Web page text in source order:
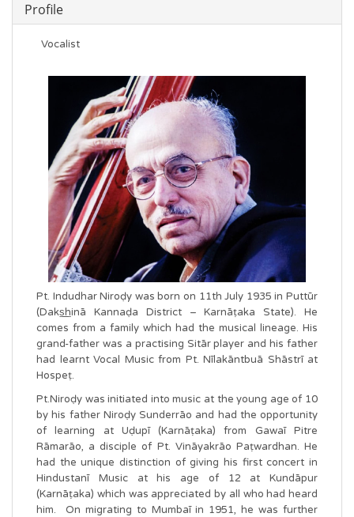
Profile
Vocalist
Pt. Indudhar Niroḍy was born on 11th July 1935 in Puttūr
(Daks͟͟hinā Kannaḍa District – Karnāṭaka State). He
comes from a family which had the musical lineage. His
grand-father was a practising Sitār player and his father
had learnt Vocal Music from Pt. Nīlakāntbuā Shāstrī at
Hospeṭ.
Pt.Niroḍy was initiated into music at the young age of 10
by his father Niroḍy Sunderrāo and had the opportunity
of learning at Uḍupī (Karnāṭaka) from Gawaī Pitre
Rāmarāo, a disciple of Pt. Vināyakrāo Paṭwardhan. He
had the unique distinction of giving his first concert in
Hindustanī Music at his age of 12 at Kundāpur
(Karnāṭaka) which was appreciated by all who had heard
him. On migrating to Mumbaī in 1951, he was further